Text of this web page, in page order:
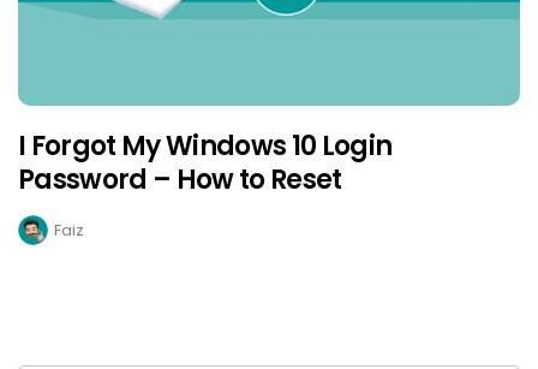
I Forgot My Windows 10 Login
Password – How to Reset
Faiz